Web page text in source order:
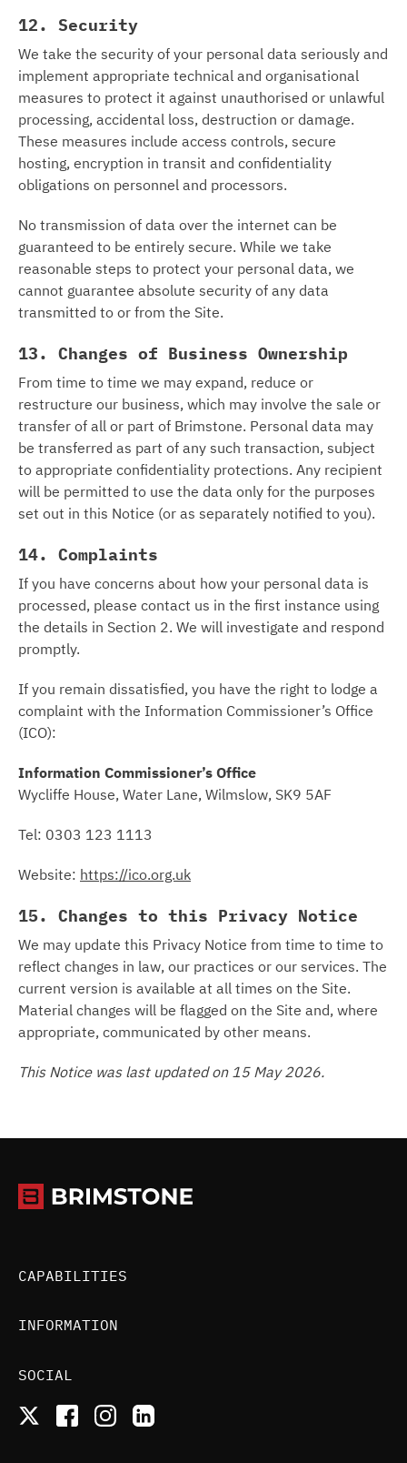
12. Security
We take the security of your personal data seriously and
implement appropriate technical and organisational
measures to protect it against unauthorised or unlawful
processing, accidental loss, destruction or damage.
These measures include access controls, secure
hosting, encryption in transit and confidentiality
obligations on personnel and processors.
No transmission of data over the internet can be
guaranteed to be entirely secure. While we take
reasonable steps to protect your personal data, we
cannot guarantee absolute security of any data
transmitted to or from the Site.
13. Changes of Business Ownership
From time to time we may expand, reduce or
restructure our business, which may involve the sale or
transfer of all or part of Brimstone. Personal data may
be transferred as part of any such transaction, subject
to appropriate confidentiality protections. Any recipient
will be permitted to use the data only for the purposes
set out in this Notice (or as separately notified to you).
14. Complaints
If you have concerns about how your personal data is
processed, please contact us in the first instance using
the details in Section 2. We will investigate and respond
promptly.
If you remain dissatisfied, you have the right to lodge a
complaint with the Information Commissioner’s Office
(ICO):
Information Commissioner’s Office
Wycliffe House, Water Lane, Wilmslow, SK9 5AF
Tel: 0303 123 1113
Website: https://ico.org.uk
15. Changes to this Privacy Notice
We may update this Privacy Notice from time to time to
reflect changes in law, our practices or our services. The
current version is available at all times on the Site.
Material changes will be flagged on the Site and, where
appropriate, communicated by other means.
This Notice was last updated on 15 May 2026.
CAPABILITIES
INFORMATION
SOCIAL